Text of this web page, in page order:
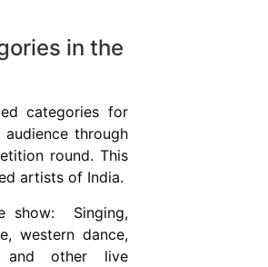
in the
categories for
through
round. This
artists of India.
show: Singing,
western dance,
and other live